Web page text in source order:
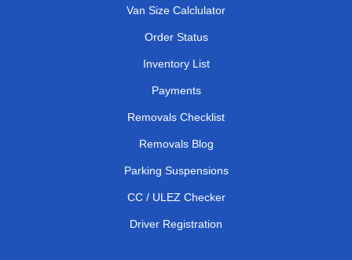
Van Size Calclulator
Order Status
Inventory List
Payments
Removals Checklist
Removals Blog
Parking Suspensions
CC / ULEZ Checker
Driver Registration